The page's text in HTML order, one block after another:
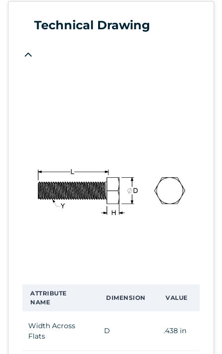
Technical Drawing
ATTRIBUTE
NAME
DIMENSION VALUE
Width Across
Flats
D .438 in